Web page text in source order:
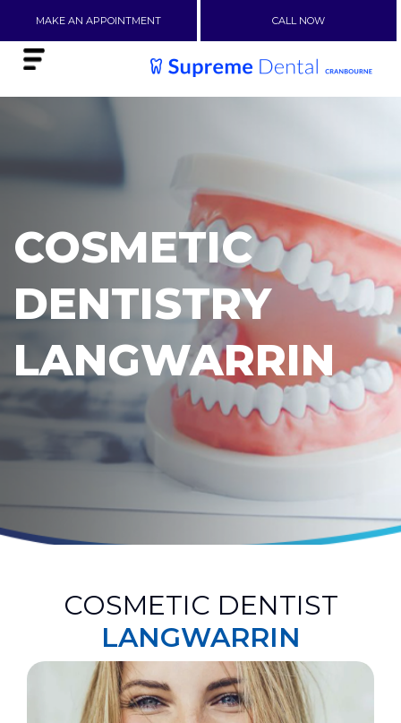
MAKE AN APPOINTMENT CALL NOW
COSMETIC
DENTISTRY
LANGWARRIN
COSMETIC DENTIST
LANGWARRIN